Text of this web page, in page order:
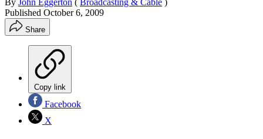
Published October 6, 2009
Share
Copy link
Facebook
X